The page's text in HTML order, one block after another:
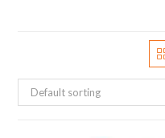
Default sorting